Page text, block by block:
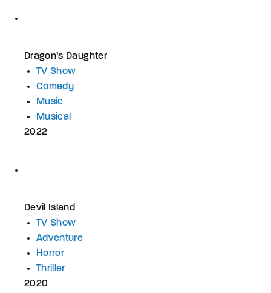
Dragon’s Daughter
TV Show
Comedy
Music
Musical
2022
Devil Island
TV Show
Adventure
Horror
Thriller
2020